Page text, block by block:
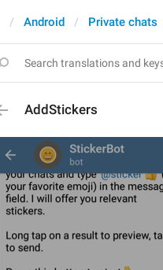
Android Private chats
AddStickers